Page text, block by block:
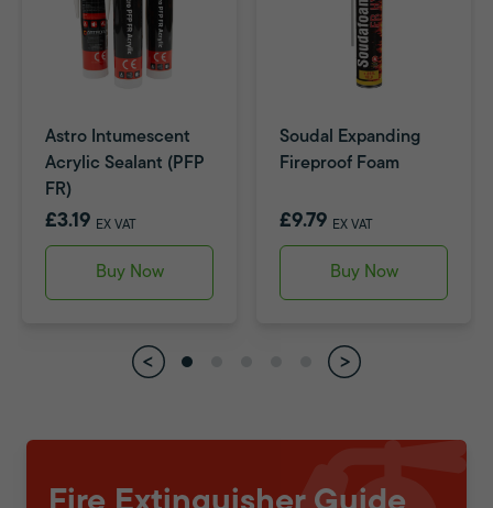
Astro Intumescent
Acrylic Sealant (PFP
FR)
£3.19 EX VAT
Buy Now
Soudal Expanding
Fireproof Foam
£9.79 EX VAT
Buy Now